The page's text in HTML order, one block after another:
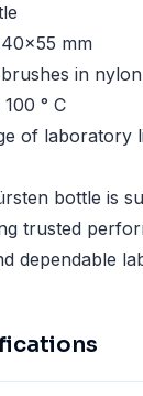
mm
in
° C
of laboratory
bottle is
trusted
dependable